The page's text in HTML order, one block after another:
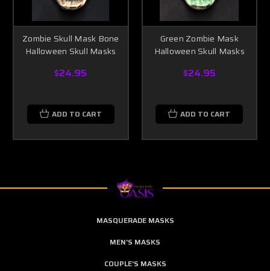
Zombie Skull Mask Bone
Halloween Skull Masks
$24.95
ADD TO CART
Green Zombie Mask
Halloween Skull Masks
$24.95
ADD TO CART
MASQUERADE MASKS
MEN'S MASKS
COUPLE'S MASKS